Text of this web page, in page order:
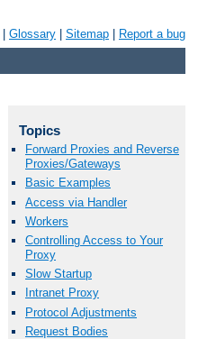
Glossary Sitemap Report a bug
Topics
Forward Proxies and Reverse
Proxies/Gateways
Basic Examples
Access via Handler
Workers
Controlling Access to Your
Proxy
Slow Startup
Intranet Proxy
Protocol Adjustments
Request Bodies